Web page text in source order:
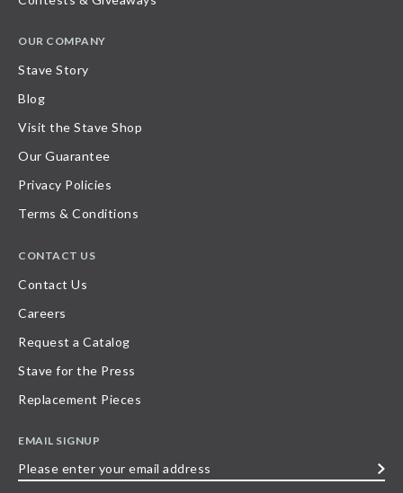
OUR COMPANY
Stave Story
Blog
Visit the Stave Shop
Our Guarantee
Privacy Policies
Terms & Conditions
CONTACT US
Contact Us
Careers
Request a Catalog
Stave for the Press
Replacement Pieces
EMAIL SIGNUP